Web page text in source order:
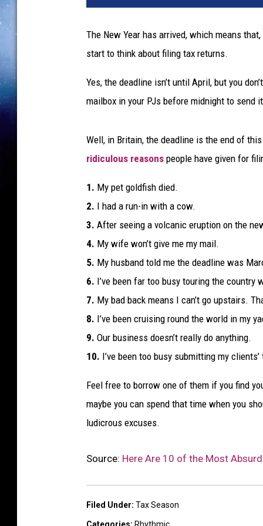
The New Year has arrived, which means
start to think about filing tax returns.
Yes, the deadline isn’t until April, but you
mailbox in your PJs before midnight to send
Well, in Britain, the deadline is the end of
ridiculous reasons people have given for
1. My pet goldfish died.
2. I had a run-in with a cow.
3. After seeing a volcanic eruption on the
4. My wife won’t give me my mail.
5. My husband told me the deadline was
6. I’ve been far too busy touring the country
7. My bad back means I can’t go upstairs.
8. I’ve been cruising round the world in my
9. Our business doesn’t really do anything.
10. I’ve been too busy submitting my
Feel free to borrow one of them if you find
maybe you can spend that time when you
ludicrous excuses.
Source: Here Are 10 of the Most
Filed Under: Tax Season